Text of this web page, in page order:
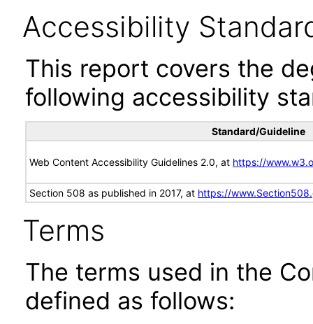
Accessibility
This report covers the
following accessibility
Standard/Guideline
Web Content Accessibility Guidelines 2.0, at https://
Section 508 as published in 2017, at https://
Terms
The terms used in the
defined as follows: